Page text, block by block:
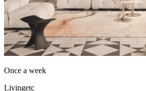
Once a week
Livingetc